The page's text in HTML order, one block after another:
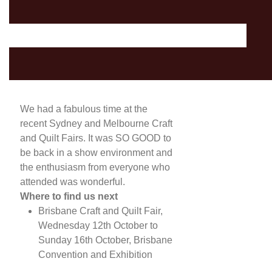
We had a fabulous time at the
recent Sydney and Melbourne Craft
and Quilt Fairs. It was SO GOOD to
be back in a show environment and
the enthusiasm from everyone who
attended was wonderful.
Where to find us next
Brisbane Craft and Quilt Fair,
Wednesday 12th October to
Sunday 16th October, Brisbane
Convention and Exhibition